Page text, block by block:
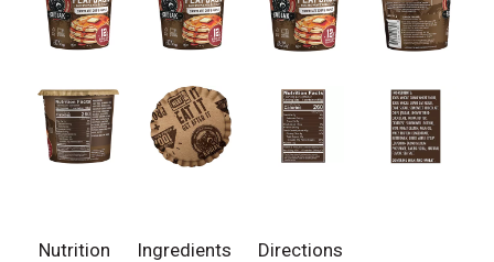
Nutrition Ingredients Directions